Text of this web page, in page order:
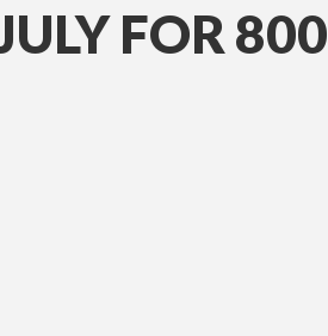
FOR 800